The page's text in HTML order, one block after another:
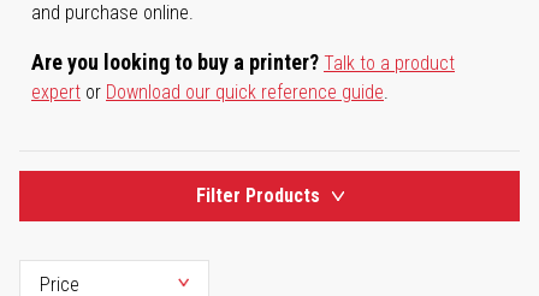
and purchase online.
Are you looking to buy a printer? Talk to a product
expert or Download our quick reference guide.
Filter Products